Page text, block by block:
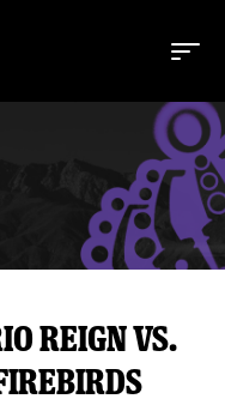
Reign vs.